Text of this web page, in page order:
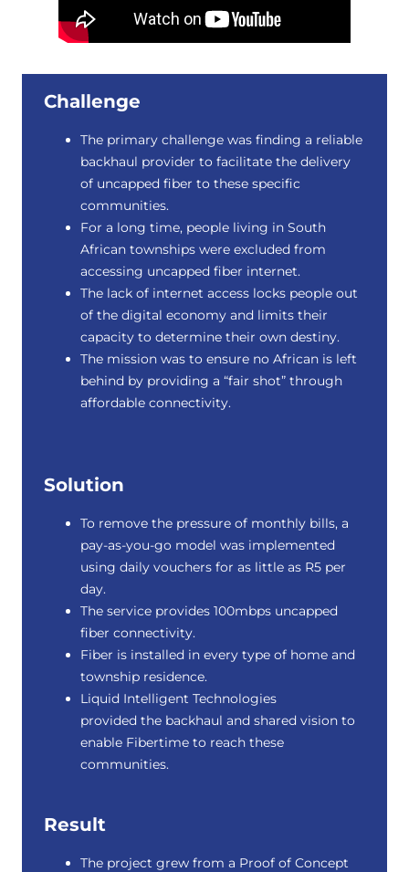
Challenge
The primary challenge was finding a reliable
backhaul provider to facilitate the delivery
of uncapped fiber to these specific
communities.
For a long time, people living in South
African townships were excluded from
accessing uncapped fiber internet.
The lack of internet access locks people out
of the digital economy and limits their
capacity to determine their own destiny.
The mission was to ensure no African is left
behind by providing a “fair shot” through
affordable connectivity.
Solution
To remove the pressure of monthly bills, a
pay-as-you-go model was implemented
using daily vouchers for as little as R5 per
day.
The service provides 100mbps uncapped
fiber connectivity.
Fiber is installed in every type of home and
township residence.
Liquid Intelligent Technologies
provided the backhaul and shared vision to
enable Fibertime to reach these
communities.
Result
The project grew from a Proof of Concept